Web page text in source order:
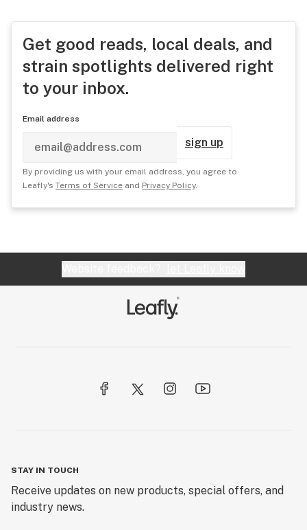
Get good reads, local deals, and
strain spotlights delivered right
to your inbox.
Email address
sign up
By providing us with your email address, you agree to
Leafly's Terms of Service and Privacy Policy.
STAY IN TOUCH
Receive updates on new products, special offers, and
industry news.